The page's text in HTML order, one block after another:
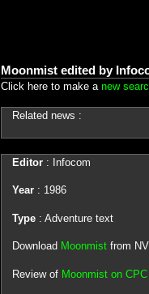
Moonmist edited by
Click here to make a new
Related news :
Editor: Infocom
Year: 1986
Type: Adventure text
Download Moonmistfrom
Review of Moonmist on